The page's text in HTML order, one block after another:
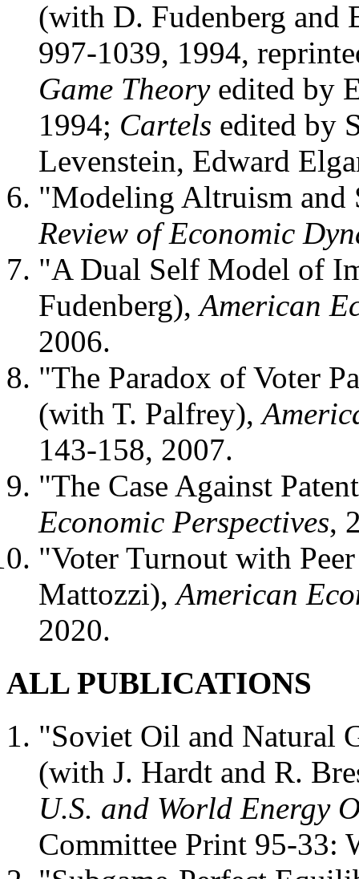
(with D. Fudenberg and
997-1039, 1994,
Game Theoryedited by
1994; Cartels edited by
Levenstein, Edward
"Modeling Altruism and
Review of Economic
"A Dual Self Model of
Fudenberg), American
2006.
"The Paradox of Voter
(with T. Palfrey),
143-158, 2007.
"The Case Against
Economic Perspectives,
"Voter Turnout with
Mattozzi), American
2020.
ALL PUBLICATIONS
"Soviet Oil and Natural
(with J. Hardt and R.
U.S. and World Energy
Committee Print 95-33: